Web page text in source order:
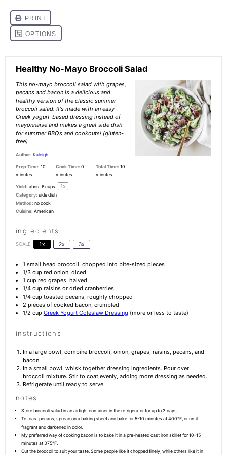
Healthy No-Mayo Broccoli Salad
This no-mayo broccoli salad with grapes,
pecans and bacon is a delicious and
healthy version of the classic summer
broccoli salad. It's made with an easy
Greek yogurt-based dressing instead of
mayonnaise and makes a great side dish
for summer BBQs and cookouts! (gluten-
free)
Author: Kaleigh
Prep Time: 10
minutes
Cook Time: 0
minutes
Total Time: 10
minutes
Yield: about6 cups 1x
Category: side dish
Method: no cook
Cuisine: American
ingredients
SCALE 1x 2x 3x
1 small head broccoli, chopped into bite-sized pieces
1/3 cup red onion, diced
1 cup red grapes, halved
1/4 cup raisins or dried cranberries
1/4 cup toasted pecans, roughly chopped
2 pieces of cooked bacon, crumbled
1/2 cup Greek Yogurt Coleslaw Dressing (more or less to taste)
instructions
In a large bowl, combine broccoli, onion, grapes, raisins, pecans, and
bacon.
In a small bowl, whisk together dressing ingredients. Pour over
broccoli mixture. Stir to coat evenly, adding more dressing as needed.
Refrigerate until ready to serve.
notes
Store broccoli salad in an airtight container in the refrigerator for up to 3 days.
To toast pecans, spread on a baking sheet and bake for 5-10 minutes at 400°F, or until
fragrant and darkened in color.
My preferred way of cooking bacon is to bake it in a pre-heated cast iron skillet for 10-15
minutes at 375°F.
Cut the broccoli to suit your taste. Some people like it chopped finely, while others like it in